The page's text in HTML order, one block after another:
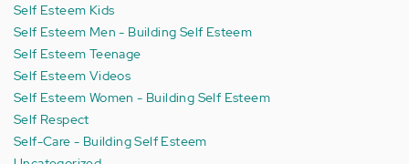
Self Esteem Kids
Self Esteem Men - Building Self Esteem
Self Esteem Teenage
Self Esteem Videos
Self Esteem Women - Building Self Esteem
Self Respect
Self-Care - Building Self Esteem